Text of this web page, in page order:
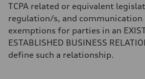
TCPA related or equivalent
regulation/s, and
exemptions for parties in an
ESTABLISHED BUSINESS
define such a relationship.